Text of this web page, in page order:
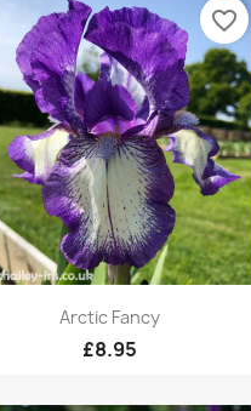
Quick view
Arctic Fancy
£8.95
favorite_border